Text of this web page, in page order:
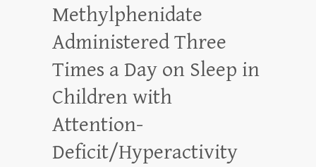
Methylphenidate
Administered Three
Times a Day on Sleep in
Children with
Attention-
Deficit/Hyperactivity